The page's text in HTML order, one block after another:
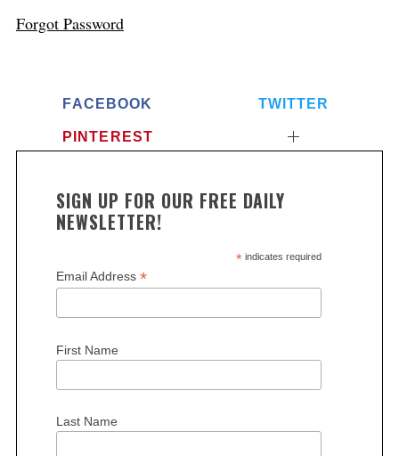
Forgot Password
FACEBOOK TWITTER
PINTEREST
SIGN UP FOR OUR FREE DAILY
NEWSLETTER!
*indicates required
Email Address *
First Name
Last Name
e
c
f
r